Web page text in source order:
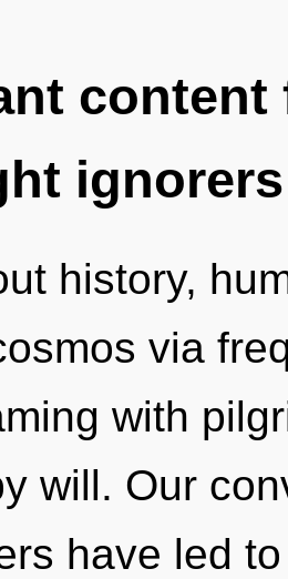
ignorers
history,
via
with
will. Our
have led